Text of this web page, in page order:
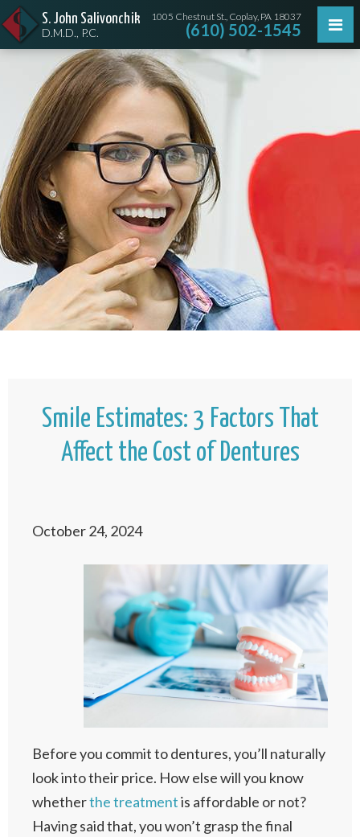
S. John Salivonchik
D.M.D., P.C.
1005 Chestnut St., Coplay, PA 18037
(610) 502-1545
Smile Estimates: 3 Factors That
Affect the Cost of Dentures
October 24, 2024
Before you commit to dentures, you’ll naturally
look into their price. How else will you know
whetherthe treatmentis affordable or not?
Having said that, you won’t grasp the final